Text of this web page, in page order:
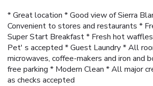
* Great location * Good view of Sierra
Convenient to stores and restaurants *
Super Start Breakfast * Fresh hot
Pet' s accepted * Guest Laundry * All
microwaves, coffee-makers and iron and
free parking * Modern Clean * All major
as checks accepted